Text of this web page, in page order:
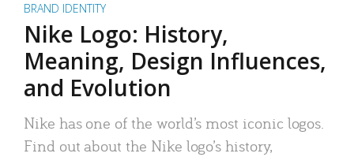
BRAND IDENTITY
Nike Logo: History,
Meaning, Design Influences,
and Evolution
Nike has one of the world’s most iconic logos.
Find out about the Nike logo’s history,